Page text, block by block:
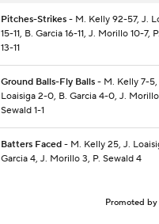
Pitches-Strikes- M. Kelly 92-57, J.
15-11, B. Garcia 16-11, J. Morillo 10-7,
13-11
Ground Balls-Fly Balls- M. Kelly 7-5,
Loaisiga 2-0, B. Garcia 4-0, J. Morillo
Sewald 1-1
Batters Faced- M. Kelly 25, J.
Garcia 4, J. Morillo 3, P. Sewald 4
Promoted by